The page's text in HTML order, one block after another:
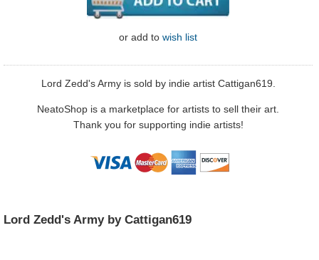
or add to wish list
Lord Zedd's Army is sold by indie artist Cattigan619.
NeatoShop is a marketplace for artists to sell their art.
Thank you for supporting indie artists!
Lord Zedd's Army by Cattigan619